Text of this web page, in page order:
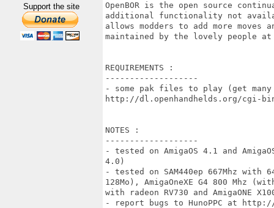
Support the site
OpenBOR is the open source
additional functionality not
allows modders to add more moves
maintained by the lovely people
REQUIREMENTS :
-------------------
- some pak files to play (get
http://dl.openhandhelds.org/cgi-
NOTES :
-------------------
- tested on AmigaOS 4.1 and
4.0)
- tested on SAM440ep 667Mhz with
128Mo), AmigaOneXE G4 800 Mhz
with radeon RV730 and AmigaONE
- report bugs to HunoPPC at http://